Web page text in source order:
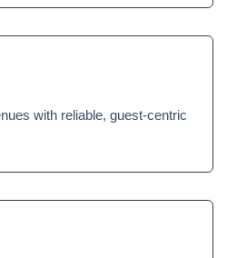
with reliable, guest-centric